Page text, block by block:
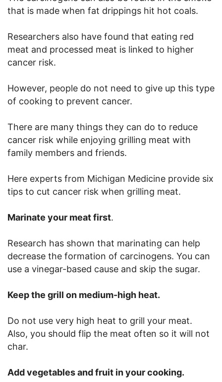
that is made when fat drippings hit hot coals.
Researchers also have found that eating red
meat and processed meat is linked to higher
cancer risk.
However, people do not need to give up this type
of cooking to prevent cancer.
There are many things they can do to reduce
cancer risk while enjoying grilling meat with
family members and friends.
Here experts from Michigan Medicine provide six
tips to cut cancer risk when grilling meat.
Marinate your meat first.
Research has shown that marinating can help
decrease the formation of carcinogens. You can
use a vinegar-based cause and skip the sugar.
Keep the grill on medium-high heat.
Do not use very high heat to grill your meat.
Also, you should flip the meat often so it will not
char.
Add vegetables and fruit in your cooking.